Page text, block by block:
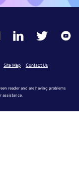
Site Map Contact Us
reader and are having problems
assistance.